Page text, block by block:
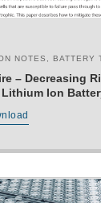
NOTES BATTERY
– Decreasing
Ion